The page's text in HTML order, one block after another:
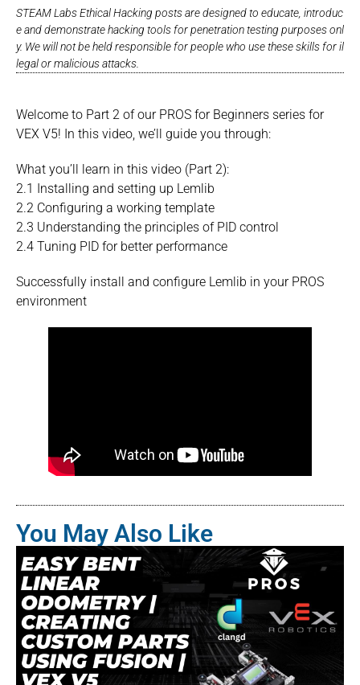
STEAM Labs Ethical Hacking posts are designed to educate, introduc
e and demonstrate hacking tools for penetration testing purposes onl
y. We will not be held responsible for people who use these skills for il
legal or malicious attacks.
Welcome to Part 2 of our PROS for Beginners series for
VEX V5! In this video, we’ll guide you through:
What you’ll learn in this video (Part 2):
2.1 Installing and setting up Lemlib
2.2 Configuring a working template
2.3 Understanding the principles of PID control
2.4 Tuning PID for better performance
Successfully install and configure Lemlib in your PROS
environment
You May Also Like